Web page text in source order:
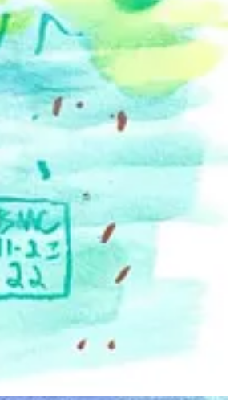
models in my work are from my figure
behind the piece so that who they are